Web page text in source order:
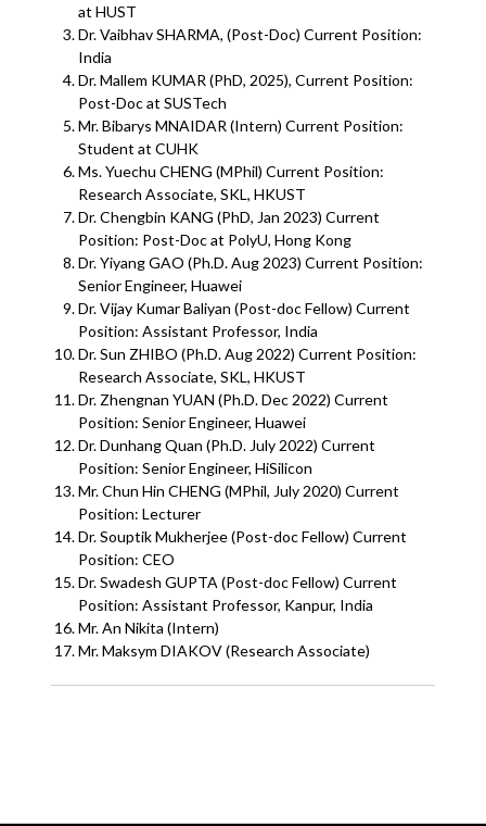
at HUST
Dr. Vaibhav SHARMA, (Post-Doc) Current Position:
India
Dr. Mallem KUMAR (PhD, 2025), Current Position:
Post-Doc at SUSTech
Mr. Bibarys MNAIDAR (Intern) Current Position:
Student at CUHK
Ms. Yuechu CHENG (MPhil) Current Position:
Research Associate, SKL, HKUST
Dr. Chengbin KANG (PhD, Jan 2023) Current
Position: Post-Doc at PolyU, Hong Kong
Dr. Yiyang GAO (Ph.D. Aug 2023) Current Position:
Senior Engineer, Huawei
Dr. Vijay Kumar Baliyan (Post-doc Fellow) Current
Position: Assistant Professor, India
Dr. Sun ZHIBO (Ph.D. Aug 2022) Current Position:
Research Associate, SKL, HKUST
Dr. Zhengnan YUAN (Ph.D. Dec 2022) Current
Position: Senior Engineer, Huawei
Dr. Dunhang Quan (Ph.D. July 2022) Current
Position: Senior Engineer, HiSilicon
Mr. Chun Hin CHENG (MPhil, July 2020) Current
Position: Lecturer
Dr. Souptik Mukherjee (Post-doc Fellow) Current
Position: CEO
Dr. Swadesh GUPTA (Post-doc Fellow) Current
Position: Assistant Professor, Kanpur, India
Mr. An Nikita (Intern)
Mr. Maksym DIAKOV (Research Associate)